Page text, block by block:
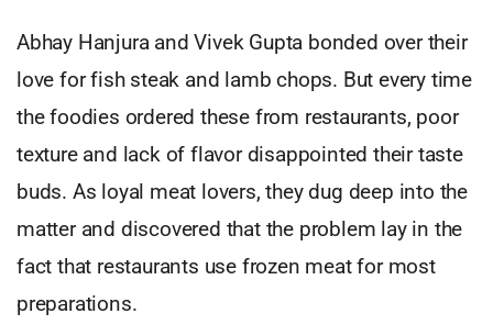
Abhay Hanjura and Vivek Gupta bonded over their
love for fish steak and lamb chops. But every time
the foodies ordered these from restaurants, poor
texture and lack of flavor disappointed their taste
buds. As loyal meat lovers, they dug deep into the
matter and discovered that the problem lay in the
fact that restaurants use frozen meat for most
preparations.